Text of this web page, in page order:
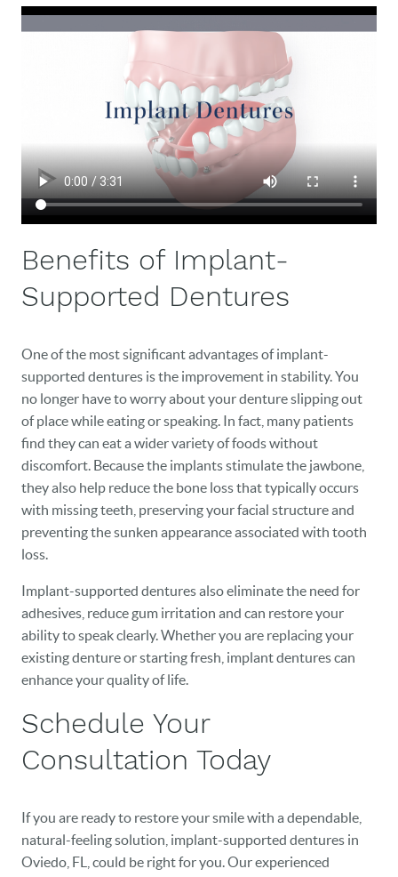
PATIENT RESOURCES
BLOG
CONTACT
Benefits of Implant-
Supported Dentures
One of the most significant advantages of implant-
supported dentures is the improvement in stability. You
no longer have to worry about your denture slipping out
of place while eating or speaking. In fact, many patients
find they can eat a wider variety of foods without
discomfort. Because the implants stimulate the jawbone,
they also help reduce the bone loss that typically occurs
with missing teeth, preserving your facial structure and
preventing the sunken appearance associated with tooth
loss.
Implant-supported dentures also eliminate the need for
adhesives, reduce gum irritation and can restore your
ability to speak clearly. Whether you are replacing your
existing denture or starting fresh, implant dentures can
enhance your quality of life.
Schedule Your
Consultation Today
If you are ready to restore your smile with a dependable,
natural-feeling solution, implant-supported dentures in
Oviedo, FL, could be right for you. Our experienced